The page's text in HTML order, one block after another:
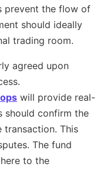
prevent the flow of
should ideally
trading room.
agreed upon
will provide real-
should confirm the
This
The fund
to the